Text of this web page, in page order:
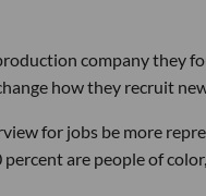
company they
how they recruit
for jobs be more
are people of